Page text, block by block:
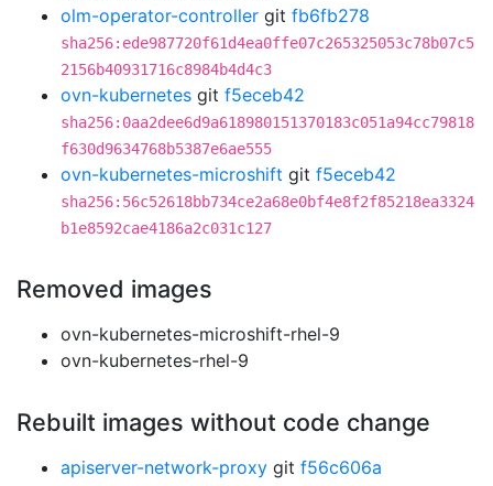
olm-operator-controller git fb6fb278
sha256:ede987720f61d4ea0ffe07c265325053c78b07c5
2156b40931716c8984b4d4c3
ovn-kubernetes git f5eceb42
sha256:0aa2dee6d9a618980151370183c051a94cc79818
f630d9634768b5387e6ae555
ovn-kubernetes-microshift git f5eceb42
sha256:56c52618bb734ce2a68e0bf4e8f2f85218ea3324
b1e8592cae4186a2c031c127
Removed images
ovn-kubernetes-microshift-rhel-9
ovn-kubernetes-rhel-9
Rebuilt images without code change
apiserver-network-proxy git f56c606a